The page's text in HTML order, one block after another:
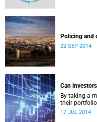
Policing and
22 SEP 2014
Can
By taking a
their
market more
17 JUL 2014